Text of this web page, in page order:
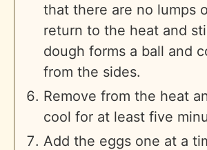
that there are no lumps
return to the heat and
dough forms a ball and
from the sides.
Remove from the heat
cool for at least five
Add the eggs one at a